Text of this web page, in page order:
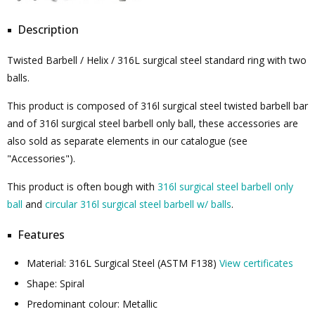
Description
Twisted Barbell / Helix / 316L surgical steel standard ring with two
balls.
This product is composed of 316l surgical steel twisted barbell bar
and of 316l surgical steel barbell only ball, these accessories are
also sold as separate elements in our catalogue (see
"Accessories").
This product is often bough with 316l surgical steel barbell only
ball and circular 316l surgical steel barbell w/ balls.
Features
Material: 316L Surgical Steel (ASTM F138) View certificates
Shape: Spiral
Predominant colour: Metallic